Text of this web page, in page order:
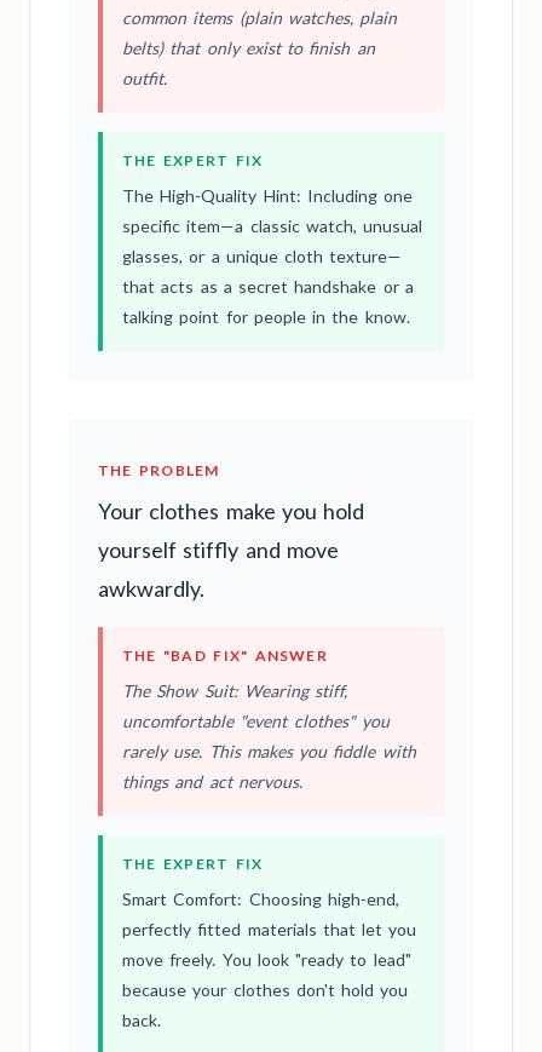
common items (plain watches, plain
belts) that only exist to finish an
outfit.
THE EXPERT FIX
The High-Quality Hint: Including one
specific item—a classic watch, unusual
glasses, or a unique cloth texture—
that acts as a secret handshake or a
talking point for people in the know.
THE PROBLEM
Your clothes make you hold
yourself stiffly and move
awkwardly.
THE "BAD FIX" ANSWER
The Show Suit: Wearing stiff,
uncomfortable "event clothes" you
rarely use. This makes you fiddle with
things and act nervous.
THE EXPERT FIX
Smart Comfort: Choosing high-end,
perfectly fitted materials that let you
move freely. You look "ready to lead"
because your clothes don't hold you
back.